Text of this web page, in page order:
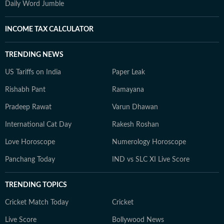
Daily Word Jumble
INCOME TAX CALCULATOR
TRENDING NEWS
US Tariffs on India Paper Leak
Rishabh Pant Ramayana
Pradeep Rawat Varun Dhawan
International Cat Day Rakesh Roshan
Love Horoscope Numerology Horoscope
Panchang Today IND vs SLC XI Live Score
TRENDING TOPICS
Cricket Match Today Cricket
Live Score Bollywood News